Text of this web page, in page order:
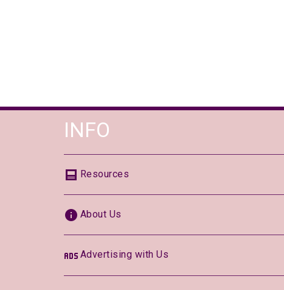
INFO
Resources
About Us
Advertising with Us